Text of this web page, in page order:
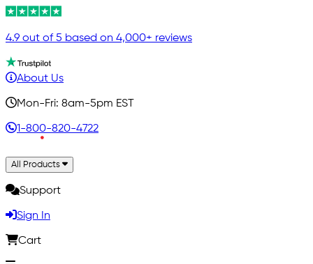
4.9 out of 5 based on 4,000+ reviews
About Us
Mon-Fri: 8am-5pm EST
1-800-820-4722
All Products
Support
Sign In
Cart